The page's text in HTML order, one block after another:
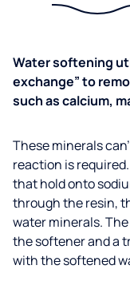
Water softening
exchange” to
such as calcium,
These minerals
reaction is
that hold onto
through the resin,
water minerals.
the softener and a
with the softened